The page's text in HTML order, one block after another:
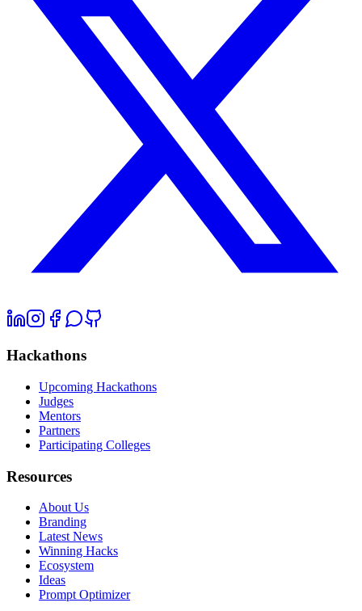
Hackathons
Upcoming Hackathons
Judges
Mentors
Partners
Participating Colleges
Resources
About Us
Branding
Latest News
Winning Hacks
Ecosystem
Ideas
Prompt Optimizer